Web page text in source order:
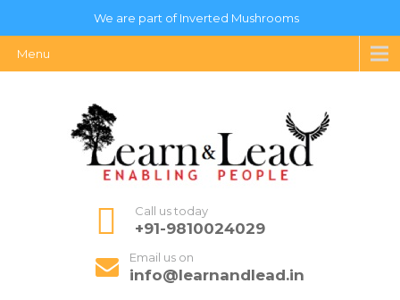
We are part of Inverted Mushrooms
Menu
Call us today
+91-9810024029
Email us on
info@learnandlead.in